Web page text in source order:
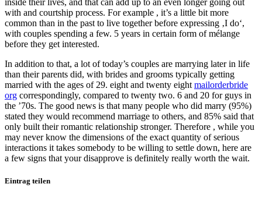
with and courtship process. For example , it’s a little bit more
common than in the past to live together before expressing ‚I do‘,
with couples spending a few. 5 years in certain form of mélange
before they get interested.
In addition to that, a lot of today’s couples are marrying later in life
than their parents did, with brides and grooms typically getting
married with the ages of 29. eight and twenty eight mailorderbride
org correspondingly, compared to twenty two. 6 and 20 for guys in
the ’70s. The good news is that many people who did marry (95%)
stated they would recommend marriage to others, and 85% said that
only built their romantic relationship stronger. Therefore , while you
may never know the dimensions of the exact quantity of serious
interactions it takes somebody to be willing to settle down, here are
a few signs that your disapprove is definitely really worth the wait.
Eintrag teilen